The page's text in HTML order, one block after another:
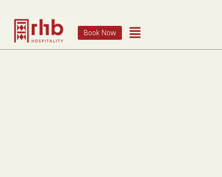
Book Now